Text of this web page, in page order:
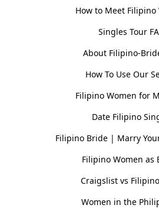
How to Meet Filipino
Singles Tour
About Filipino-
How To Use Our
Filipino Women for
Date Filipino
Filipino Bride | Marry
Filipino Women as
Craigslist vs
Women in the